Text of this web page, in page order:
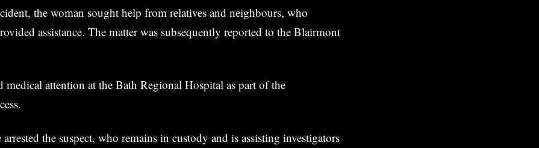
the woman sought help from relatives and neighbours, who
assistance. The matter was subsequently reported to the Blairmont
medical attention at the Bath Regional Hospital as part of the
arrested the suspect, who remains in custody and is assisting investigators